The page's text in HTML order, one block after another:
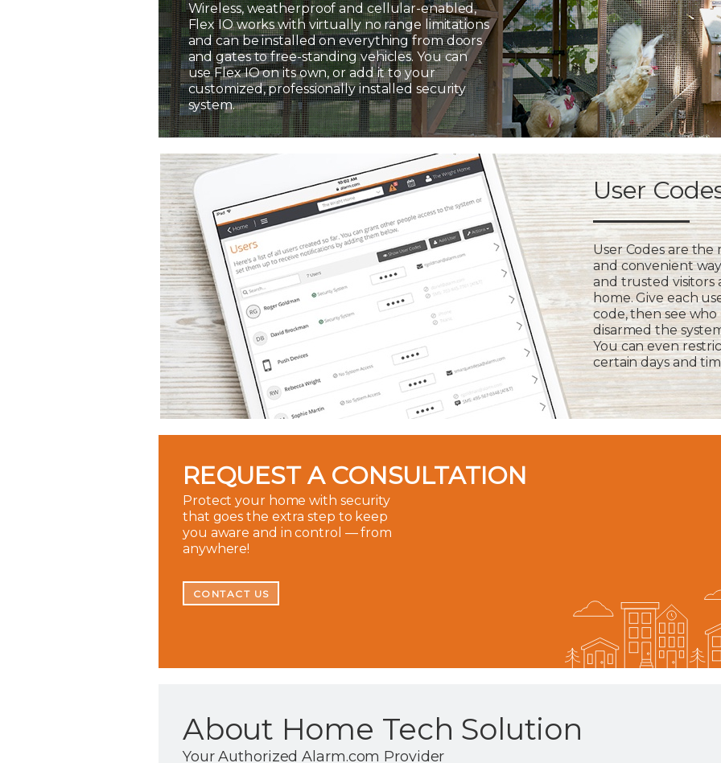
Wireless, weatherproof and cellular-enabled,
Flex IO works with virtually no range limitations
and can be installed on everything from doors
and gates to free-standing vehicles. You can
use Flex IO on its own, or add it to your
customized, professionally installed security
system.
User
User Codes are the
and convenient
and trusted visitors
home. Give each
code, then see who
disarmed the
You can even
certain days and
REQUEST A CONSULTATION
Protect your home with security
that goes the extra step to keep
you aware and in control — from
anywhere!
CONTACT US
About Home Tech Solution
Your Authorized Alarm.com Provider